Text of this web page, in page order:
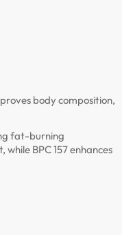
body composition,
fat-burning
BPC 157 enhances